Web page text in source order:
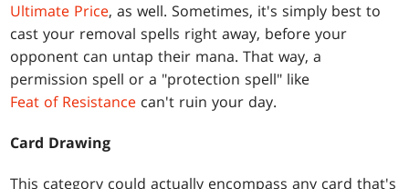
Ultimate Price, as well. Sometimes, it's simply best to
cast your removal spells right away, before your
opponent can untap their mana. That way, a
permission spell or a "protection spell" like
Feat of Resistance can't ruin your day.
Card Drawing
This category could actually encompass any card that's